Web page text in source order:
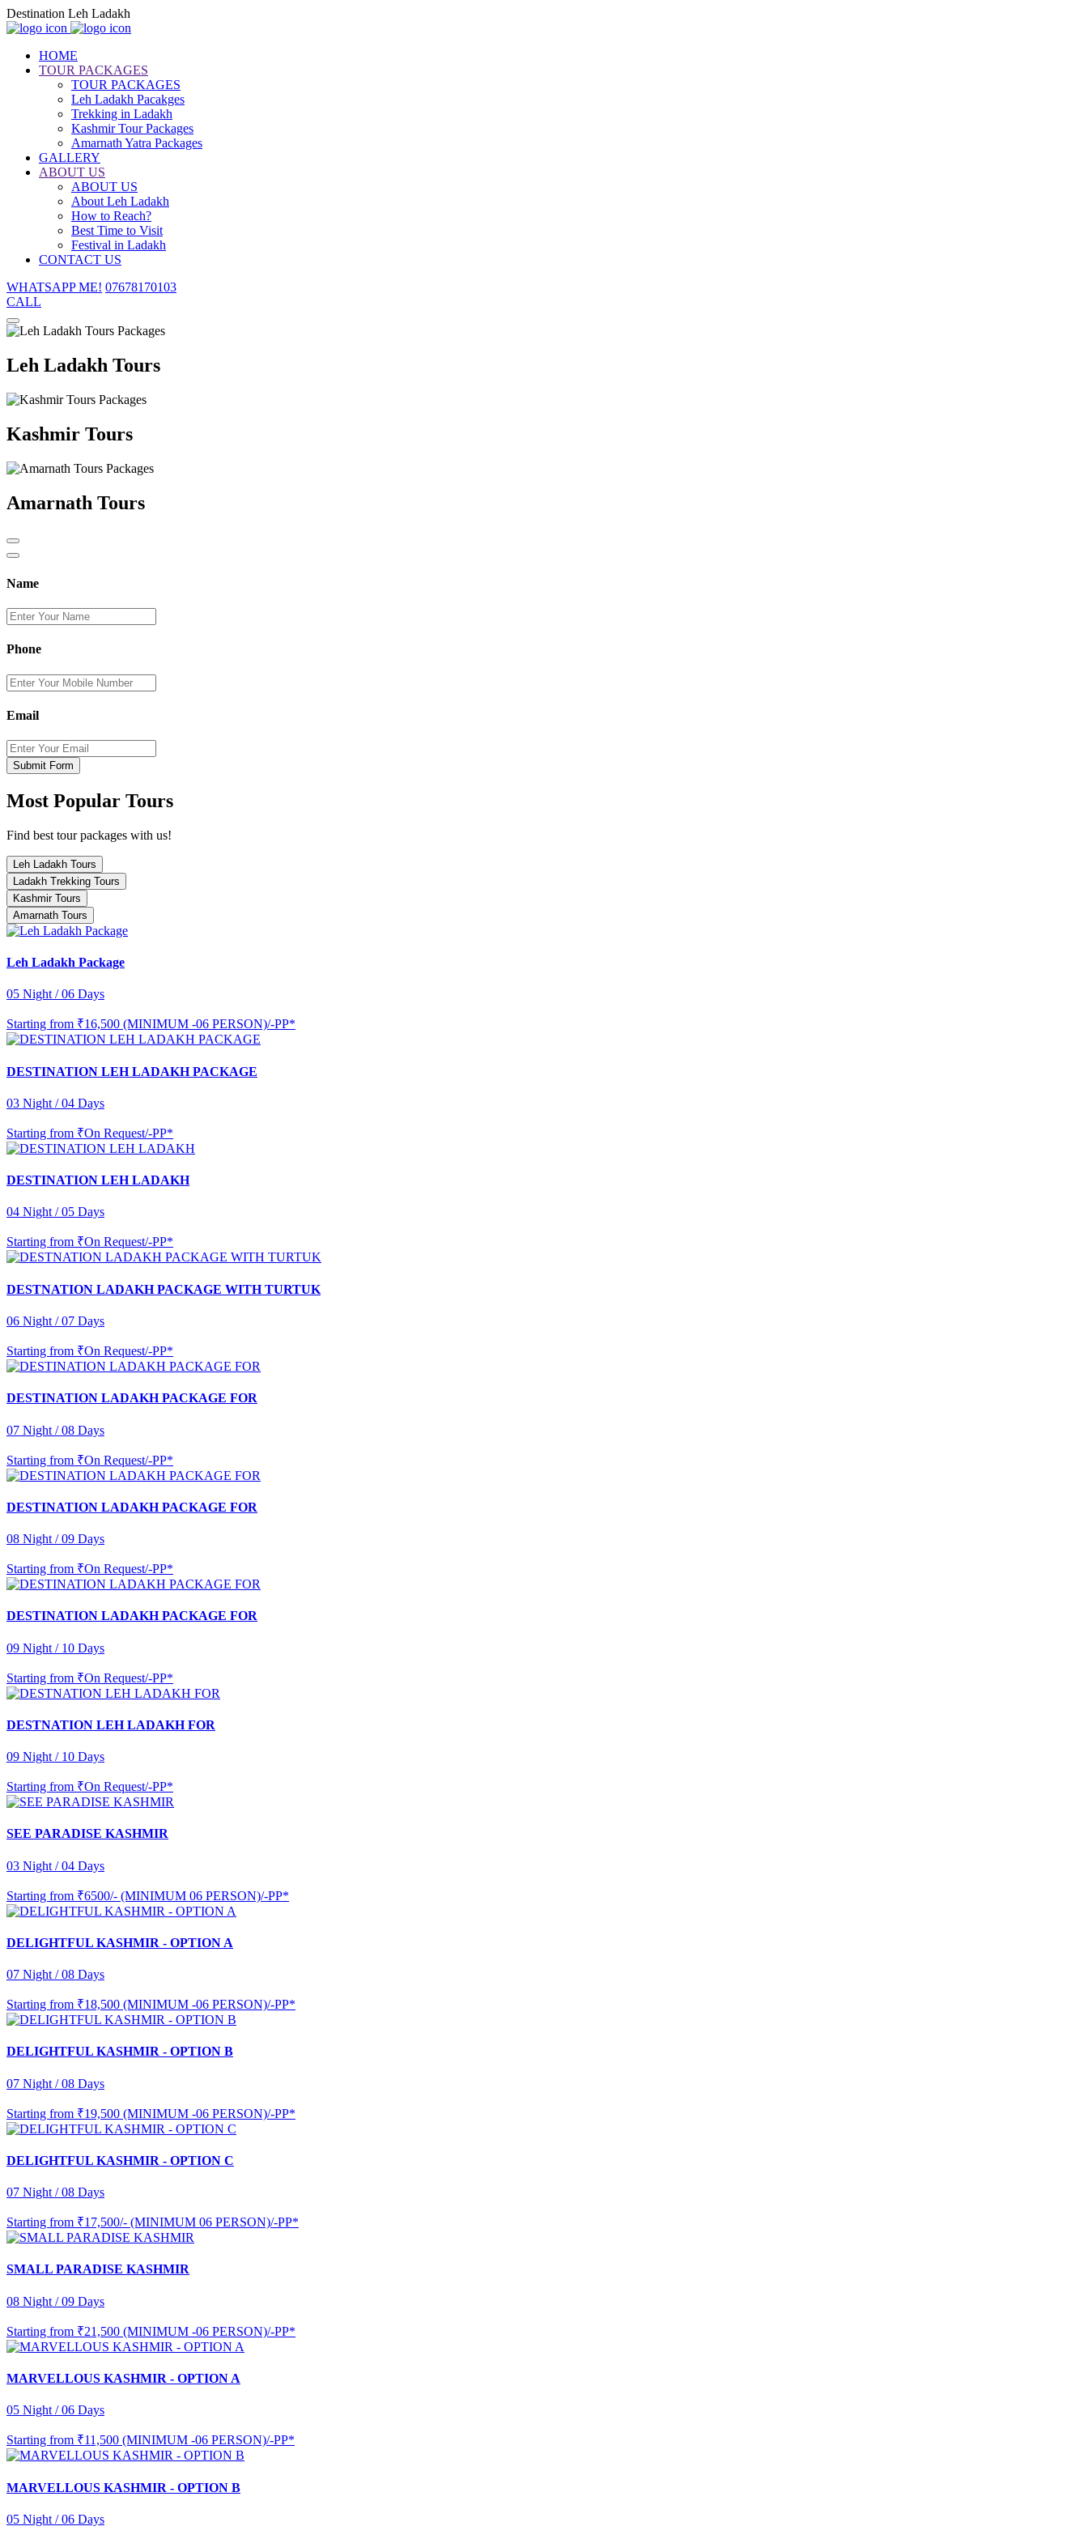
Destination Leh Ladakh
HOME
TOUR PACKAGES
TOUR PACKAGES
Leh Ladakh Pacakges
Trekking in Ladakh
Kashmir Tour Packages
Amarnath Yatra Packages
GALLERY
ABOUT US
ABOUT US
About Leh Ladakh
How to Reach?
Best Time to Visit
Festival in Ladakh
CONTACT US
WHATSAPP ME! 07678170103
CALL
Leh Ladakh Tours
Kashmir Tours
Amarnath Tours
Name
Phone
Email
Submit Form
Most Popular Tours
Find best tour packages with us!
Leh Ladakh Tours
Ladakh Trekking Tours
Kashmir Tours
Amarnath Tours
Leh Ladakh Package
05 Night / 06 Days
Starting from ₹16,500 (MINIMUM -06 PERSON)/-PP*
DESTINATION LEH LADAKH PACKAGE
03 Night / 04 Days
Starting from ₹On Request/-PP*
DESTINATION LEH LADAKH
04 Night / 05 Days
Starting from ₹On Request/-PP*
DESTNATION LADAKH PACKAGE WITH TURTUK
06 Night / 07 Days
Starting from ₹On Request/-PP*
DESTINATION LADAKH PACKAGE FOR
07 Night / 08 Days
Starting from ₹On Request/-PP*
DESTINATION LADAKH PACKAGE FOR
08 Night / 09 Days
Starting from ₹On Request/-PP*
DESTINATION LADAKH PACKAGE FOR
09 Night / 10 Days
Starting from ₹On Request/-PP*
DESTNATION LEH LADAKH FOR
09 Night / 10 Days
Starting from ₹On Request/-PP*
SEE PARADISE KASHMIR
03 Night / 04 Days
Starting from ₹6500/- (MINIMUM 06 PERSON)/-PP*
DELIGHTFUL KASHMIR - OPTION A
07 Night / 08 Days
Starting from ₹18,500 (MINIMUM -06 PERSON)/-PP*
DELIGHTFUL KASHMIR - OPTION B
07 Night / 08 Days
Starting from ₹19,500 (MINIMUM -06 PERSON)/-PP*
DELIGHTFUL KASHMIR - OPTION C
07 Night / 08 Days
Starting from ₹17,500/- (MINIMUM 06 PERSON)/-PP*
SMALL PARADISE KASHMIR
08 Night / 09 Days
Starting from ₹21,500 (MINIMUM -06 PERSON)/-PP*
MARVELLOUS KASHMIR - OPTION A
05 Night / 06 Days
Starting from ₹11,500 (MINIMUM -06 PERSON)/-PP*
MARVELLOUS KASHMIR - OPTION B
05 Night / 06 Days